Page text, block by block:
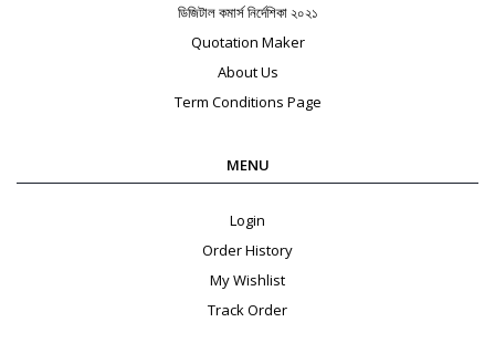
ডিজিটাল কমার্স নির্দেশিকা ২০২১
Quotation Maker
About Us
Term Conditions Page
MENU
Login
Order History
My Wishlist
Track Order